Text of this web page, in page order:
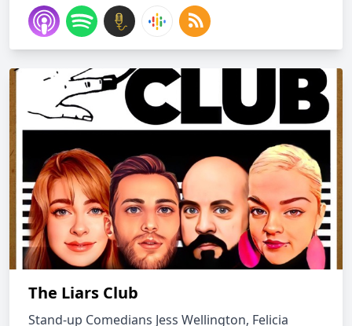
The Liars Club
Stand-up Comedians Jess Wellington, Felicia